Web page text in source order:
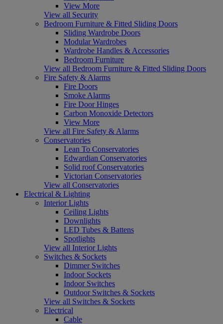
View More
View all Security
Bedroom Furniture & Fitted Sliding Doors
Sliding Wardrobe Doors
Modular Wardrobes
Wardrobe Handles & Accessories
Bedroom Furniture
View all Bedroom Furniture & Fitted Sliding Doors
Fire Safety & Alarms
Fire Doors
Smoke Alarms
Fire Door Hinges
Carbon Monoxide Detectors
View More
View all Fire Safety & Alarms
Conservatories
Lean To Conservatories
Edwardian Conservatories
Solid roof Conservatories
Victorian Conservatories
View all Conservatories
Electrical & Lighting
Interior Lights
Ceiling Lights
Downlights
LED Tubes & Battens
Spotlights
View all Interior Lights
Switches & Sockets
Dimmer Switches
Indoor Sockets
Indoor Switches
Outdoor Switches & Sockets
View all Switches & Sockets
Electrical
Cable